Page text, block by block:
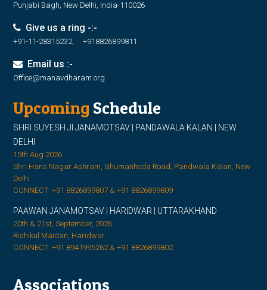
Punjabi Bagh, New Delhi, India-110026
Give us a ring -:-
+91-11-28315232, +918826899811
Email us :-
Office@manavdharam.org
Upcoming Schedule
SHRI SUYESH JI JANAMOTSAV | PANDAWALA KALAN | NEW
DELHI
15th Aug 2026
Shri Hans Nagar Ashram, Ghumanheda Road, Pandwala Kalan, New
Delhi
CONNECT: +91 8826899807 & +91 8826899809
PAAWAN JANAMOTSAV | HARIDWAR | UTTARAKHAND
20th & 21st, September, 2026
Rishikul Maidan, Haridwar
CONNECT: +91 8941995262 & +91 8826899802
Associations